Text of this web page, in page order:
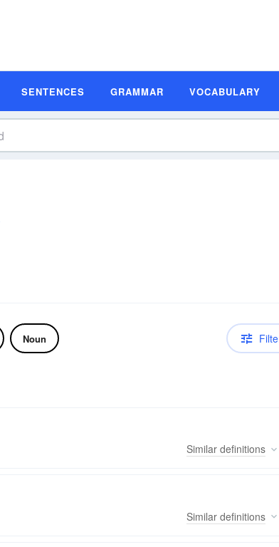
SENTENCES GRAMMAR VOCABULARY
Noun
Similar definitions
Similar definitions